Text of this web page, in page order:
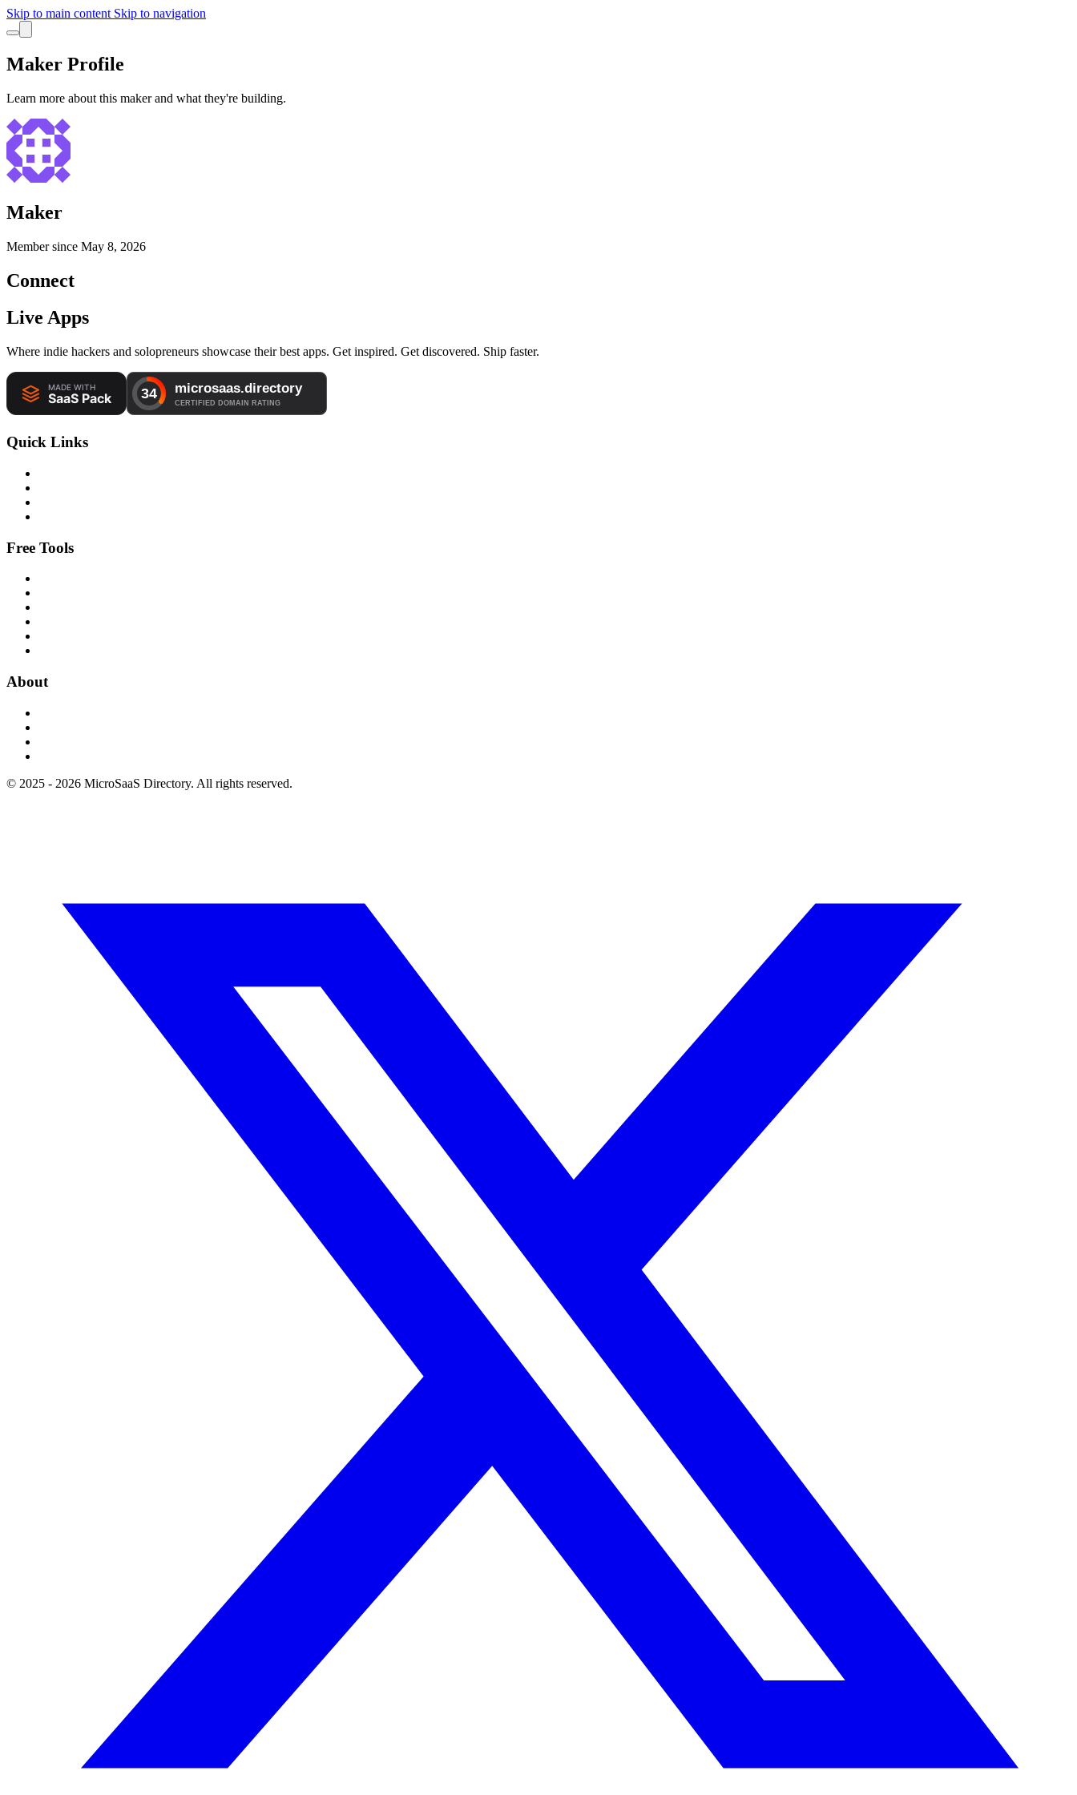
Skip to main content Skip to navigation
Maker Profile
Learn more about this maker and what they're building.
Maker
Member since May 8, 2026
Connect
Live Apps
Where indie hackers and solopreneurs showcase their best apps. Get inspired. Get discovered. Ship faster.
Quick Links
Free Tools
About
© 2025 - 2026 MicroSaaS Directory. All rights reserved.